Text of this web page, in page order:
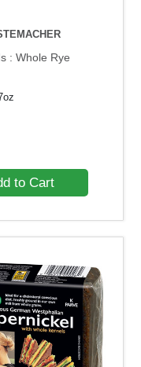
: Whole Rye
to Cart